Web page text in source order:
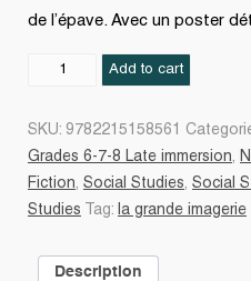
de l’épave. Avec un poster
Titanic
Add to cart
SKU: 9782215158561
Grades 6-7-8 Late immersion,
Fiction, Social Studies, Social
Studies
Tag: la grande imagerie
Description